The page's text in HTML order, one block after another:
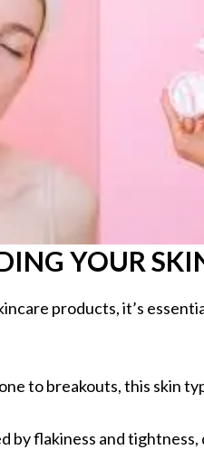
YOUR
products, it’s
to breakouts, this skin
by flakiness and